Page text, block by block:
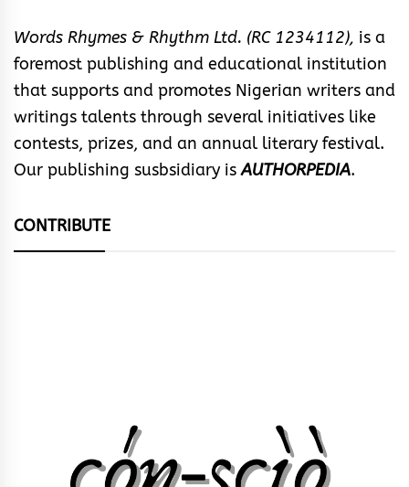
Words Rhymes & Rhythm Ltd. (RC 1234112), is a
foremost publishing and educational institution
that supports and promotes Nigerian writers and
writings talents through several initiatives like
contests, prizes, and an annual literary festival.
Our publishing susbsidiary isAUTHORPEDIA.
CONTRIBUTE